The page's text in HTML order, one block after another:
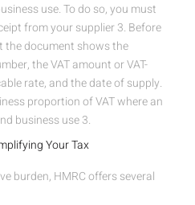
use. To do so, you must
from your supplier 3. Before
the document shows the
the VAT amount or VAT-
rate, and the date of supply.
proportion of VAT where an
business use3.
Your Tax
burden, HMRC offers several